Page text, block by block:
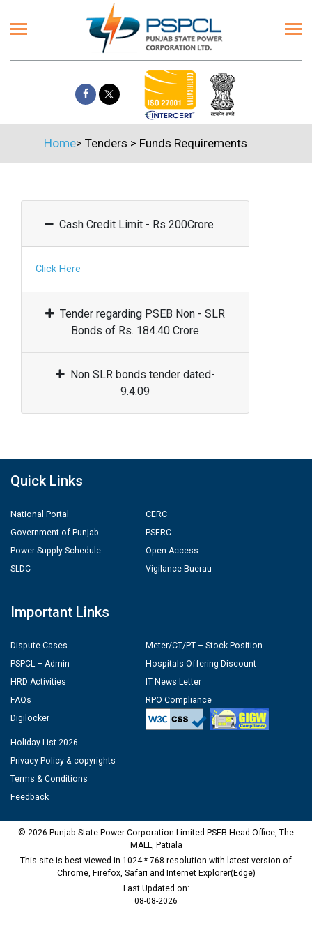
Home> Tenders > Funds Requirements
Cash Credit Limit - Rs 200Crore
Click Here
Tender regarding PSEB Non - SLR
Bonds of Rs. 184.40 Crore
Non SLR bonds tender dated-
9.4.09
Quick Links
National Portal
Government of Punjab
Power Supply Schedule
SLDC
CERC
PSERC
Open Access
Vigilance Buerau
Important Links
Dispute Cases
PSPCL – Admin
HRD Activities
FAQs
Digilocker
Meter/CT/PT – Stock Position
Hospitals Offering Discount
IT News Letter
RPO Compliance
Holiday List 2026
Privacy Policy & copyrights
Terms & Conditions
Feedback
© 2026 Punjab State Power Corporation Limited PSEB Head Office, The
MALL, Patiala
This site is best viewed in 1024 * 768 resolution with latest version of
Chrome, Firefox, Safari and Internet Explorer(Edge)
Last Updated on:
08-08-2026